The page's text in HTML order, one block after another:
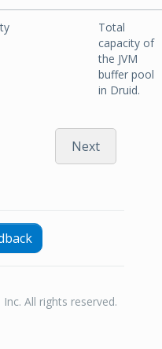
Total
capacity of
the JVM
buffer pool
in Druid.
Next
All rights reserved.